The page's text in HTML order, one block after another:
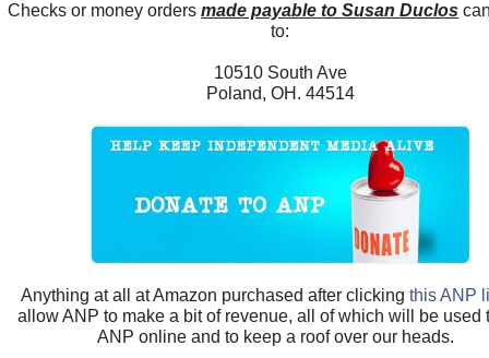
Checks or money ordersmade payable to Susan Duclos
to:
10510 South Ave
Poland, OH. 44514
Anything at all at Amazon purchased after clickingthis ANP
allow ANP to make a bit of revenue, all of which will be used
ANP online and to keep a roof over our heads.